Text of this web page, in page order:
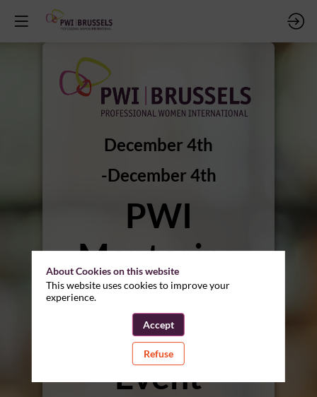
December 4th
December 4th
PWI
Mentoring
Program -
Christmas
Event
About Cookies on this website
This website uses cookies to improve your
experience.
Accept
Refuse